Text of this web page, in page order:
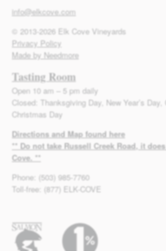
info@elkcove.com
© 2013-2026 Elk Cove Vineyards
Privacy Policy
Made by Needmore
Tasting Room
Open 10 am – 5 pm daily
Closed: Thanksgiving Day, New Year’s
Christmas Day
Directions and Map found here
** Do not take Russell Creek Road, it
Cove. **
Phone: (503) 985-7760
Toll-free: (877) ELK-COVE